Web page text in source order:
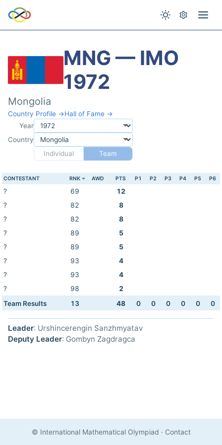
MNG — IMO
1972
Mongolia
Country Profile →Hall of Fame →
Year
Country
Individual
Team
CONTESTANT RNK AWD PTS P1 P2 P3 P4 P5 P6
? 69
12
?
82
8
?
82
8
?
89
5
?
89
5
?
93
4
?
93
4
?
98
2
Team Results
13 48 0 0 0 0 0 0
Leader: Urshincerengin Sanzhmyatav
Deputy Leader: Gombyn Zagdragca
© International Mathematical Olympiad · Contact